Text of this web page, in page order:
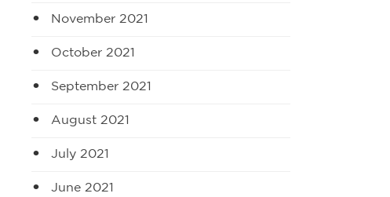
November 2021
October 2021
September 2021
August 2021
July 2021
June 2021